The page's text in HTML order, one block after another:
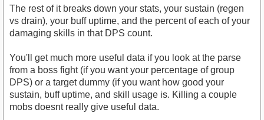
The rest of it breaks down your stats, your sustain (regen
vs drain), your buff uptime, and the percent of each of your
damaging skills in that DPS count.
You'll get much more useful data if you look at the parse
from a boss fight (if you want your percentage of group
DPS) or a target dummy (if you want how good your
sustain, buff uptime, and skill usage is. Killing a couple
mobs doesnt really give useful data.